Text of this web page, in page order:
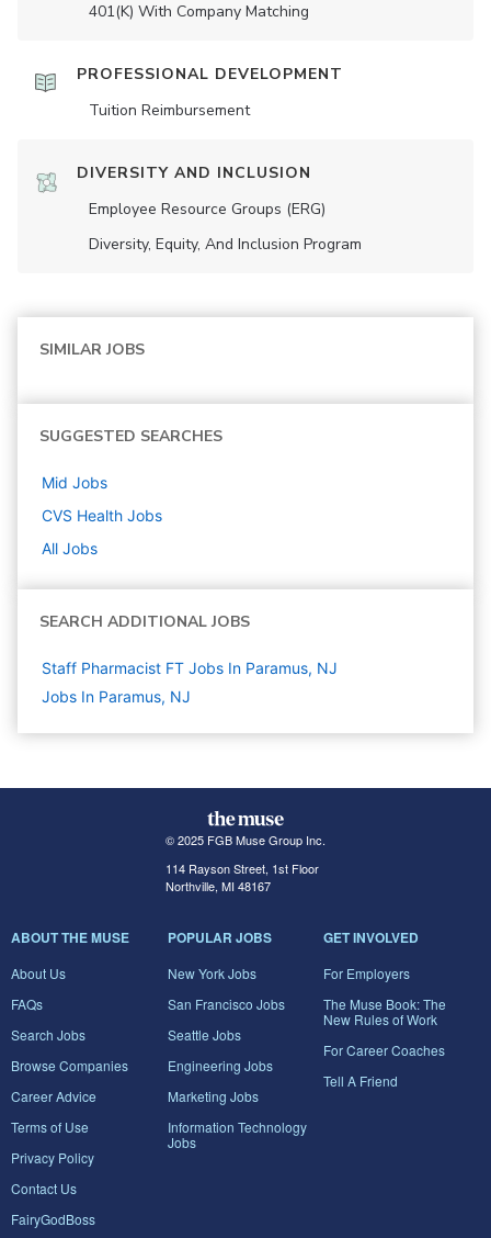
401(K) With Company Matching
PROFESSIONAL DEVELOPMENT
Tuition Reimbursement
DIVERSITY AND INCLUSION
Employee Resource Groups (ERG)
Diversity, Equity, And Inclusion Program
SIMILAR JOBS
SUGGESTED SEARCHES
Mid Jobs
CVS Health Jobs
All Jobs
SEARCH ADDITIONAL JOBS
Staff Pharmacist FT Jobs In Paramus, NJ
Jobs In Paramus, NJ
© 2025 FGB Muse Group Inc.
114 Rayson Street, 1st Floor
Northville, MI 48167
ABOUT THE MUSE
About Us
FAQs
Search Jobs
Browse Companies
Career Advice
Terms of Use
Privacy Policy
Contact Us
FairyGodBoss
POPULAR JOBS
New York Jobs
San Francisco Jobs
Seattle Jobs
Engineering Jobs
Marketing Jobs
Information Technology
Jobs
GET INVOLVED
For Employers
The Muse Book: The
New Rules of Work
For Career Coaches
Tell A Friend